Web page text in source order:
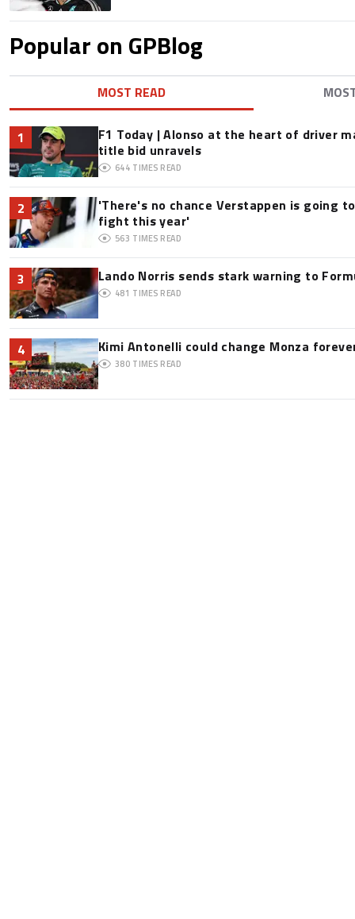
Popular on GPBlog
MOST READ
1
F1 Today | Alonso at the heart of driver
title bid unravels
644 TIMES READ
2
'There's no chance Verstappen is going
fight this year'
563 TIMES READ
3 Lando Norris sends stark warning to
481 TIMES READ
4 Kimi Antonelli could change Monza
380 TIMES READ